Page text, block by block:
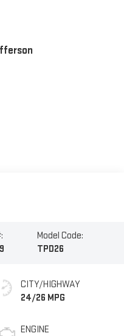
Model Code:
TPD26
CITY/HIGHWAY
24/26 MPG
ENGINE